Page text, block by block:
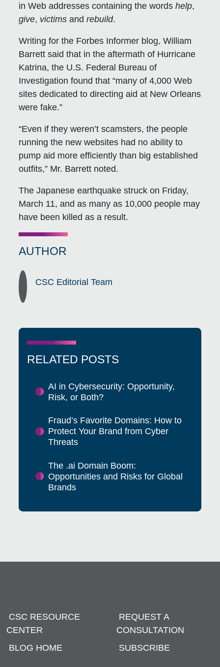
in Web addresses containing the wordshelp,
give, victims andrebuild.
Writing for the Forbes Informer blog, William
Barrett said that in the aftermath of Hurricane
Katrina, the U.S. Federal Bureau of
Investigation found that “many of 4,000 Web
sites dedicated to directing aid at New Orleans
were fake.”
“Even if they weren’t scamsters, the people
running the new websites had no ability to
pump aid more efficiently than big established
outfits,” Mr. Barrett noted.
The Japanese earthquake struck on Friday,
March 11, and as many as 10,000 people may
have been killed as a result.
AUTHOR
CSC Editorial Team
RELATED POSTS
AI in Cybersecurity: Opportunity,
Risk, or Both?
Fraud’s Favorite Domains: How to
Protect Your Brand from Cyber
Threats
The .ai Domain Boom:
Opportunities and Risks for Global
Brands
CSC RESOURCE
CENTER
REQUEST A
CONSULTATION
BLOG HOME
SUBSCRIBE